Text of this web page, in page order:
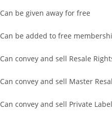
Can be given away for free
Can be added to free
Can convey and sell Resale
Can convey and sell Master
Can convey and sell Private